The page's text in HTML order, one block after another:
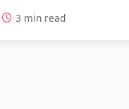
3 min read